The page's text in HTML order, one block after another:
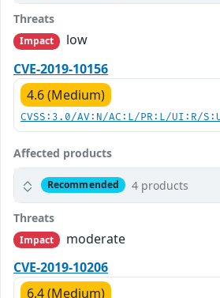
Threats
Impact
low
CVE-2019-10156
4.6 (Medium)
CVSS:3.0/AV:N/AC:L/PR:L/UI:R/
Affected products
Recommended 4 products
Threats
Impact
moderate
CVE-2019-10206
6.4 (Medium)